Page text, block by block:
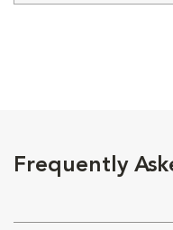
Frequently